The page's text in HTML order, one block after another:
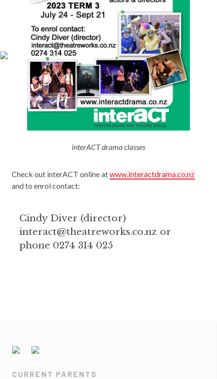
interACT drama classes
Check out interACT online atwww.interactdrama.co.nz
and to enrol contact:
Cindy Diver (director)
interact@theatreworks.co.nz or
phone 0274 314 025
CURRENT PARENTS